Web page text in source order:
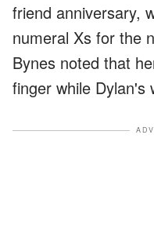
friend anniversary,
numeral Xs for the
Bynes noted that
finger while Dylan's